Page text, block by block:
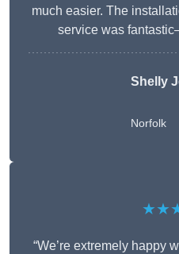
much easier. The
service was
Shelly
Norfolk
“We’re extremely happy